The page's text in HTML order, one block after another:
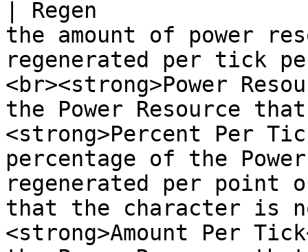
| Regen
the amount of power
regenerated per tick
<br><strong>Power
the Power Resource
<strong>Percent Per
percentage of the
regenerated per point
that the character is
<strong>Amount Per